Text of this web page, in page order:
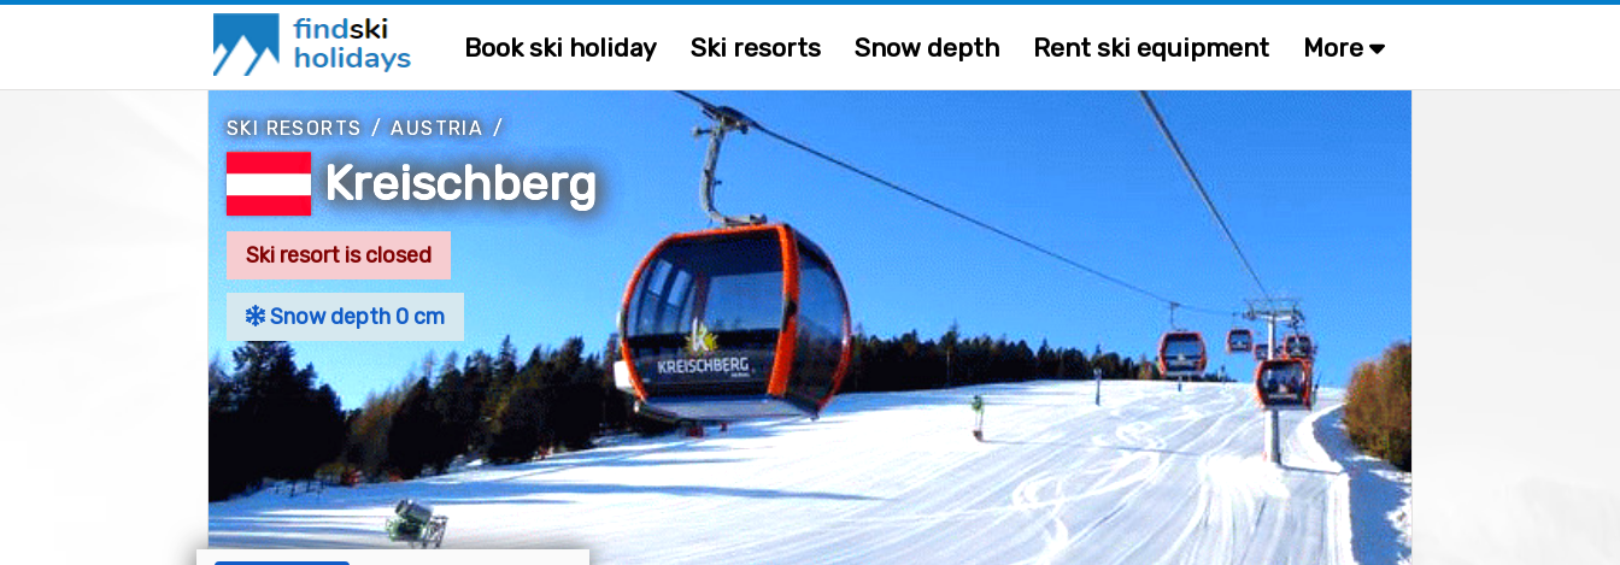
Book ski holiday Ski resorts Snow depth Rent ski equipment More
SKI RESORTS/AUSTRIA/
Kreischberg
Ski resort is closed
Snow depth 0 cm